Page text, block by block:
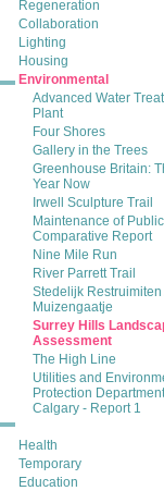
Regeneration
Collaboration
Lighting
Housing
Environmental
Advanced Water
Plant
Four Shores
Gallery in the Trees
Greenhouse Britain:
Year Now
Irwell Sculpture Trail
Maintenance of
Comparative Report
Nine Mile Run
River Parrett Trail
Stedelijk Restruimiten
Muizengaatje
Surrey Hills
Assessment
The High Line
Utilities and
Protection
Calgary - Report 1
Health
Temporary
Education